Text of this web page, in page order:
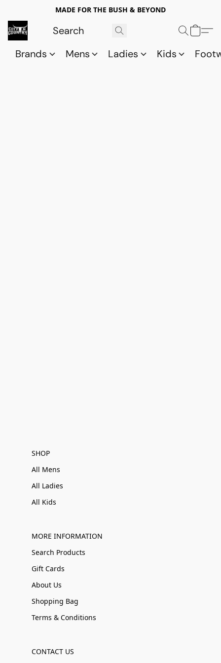
MADE FOR THE BUSH & BEYOND
Brands Mens Ladies Kids
SHOP
All Mens
All Ladies
All Kids
MORE INFORMATION
Search Products
Gift Cards
About Us
Shopping Bag
Terms & Conditions
CONTACT US